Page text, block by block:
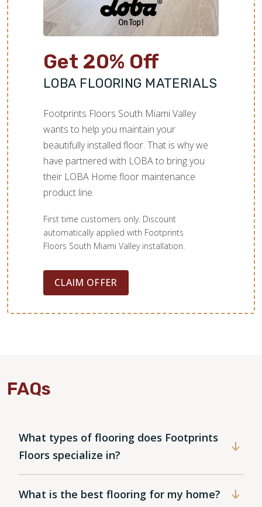
Get 20% Off
LOBA FLOORING MATERIALS
Footprints Floors South Miami Valley
wants to help you maintain your
beautifully installed floor. That is why we
have partnered with LOBA to bring you
their LOBA Home floor maintenance
product line.
First time customers only. Discount
automatically applied with Footprints
Floors South Miami Valley installation.
CLAIM OFFER
FAQs
What types of flooring does Footprints
Floors specialize in?
What is the best flooring for my home?